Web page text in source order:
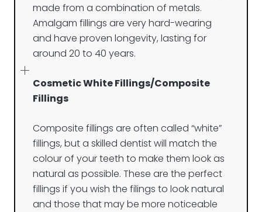
made from a combination of metals.
Amalgam fillings are very hard-wearing
and have proven longevity, lasting for
around 20 to 40 years.
Cosmetic White Fillings/Composite
Fillings
Composite fillings are often called “white”
fillings, but a skilled dentist will match the
colour of your teeth to make them look as
natural as possible. These are the perfect
fillings if you wish the filings to look natural
and those that may be more noticeable